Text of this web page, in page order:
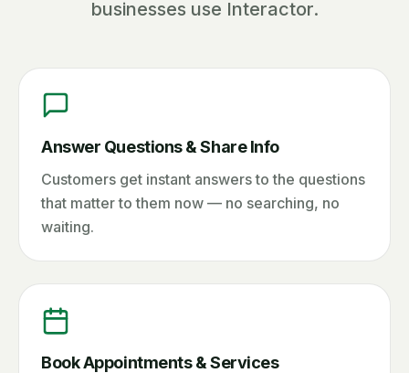
businesses use Interactor.
Answer Questions & Share Info
Customers get instant answers to the questions
that matter to them now — no searching, no
waiting.
Book Appointments & Services